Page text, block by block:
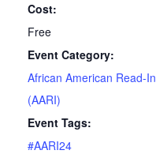
Cost:
Free
Event Category:
African American Read-In
(AARI)
Event Tags:
#AARI24